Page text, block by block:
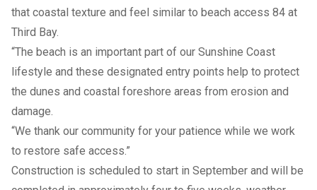
that coastal texture and feel similar to beach access 84 at
Third Bay.
“The beach is an important part of our Sunshine Coast
lifestyle and these designated entry points help to protect
the dunes and coastal foreshore areas from erosion and
damage.
“We thank our community for your patience while we work
to restore safe access.”
Construction is scheduled to start in September and will be